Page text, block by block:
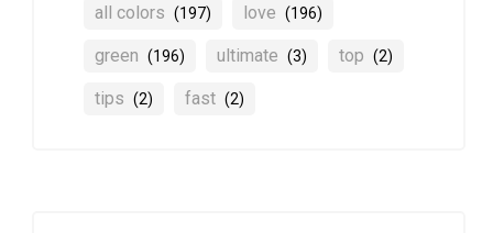
all colors (197) love (196)
green (196) ultimate (3) top (2)
tips (2) fast (2)